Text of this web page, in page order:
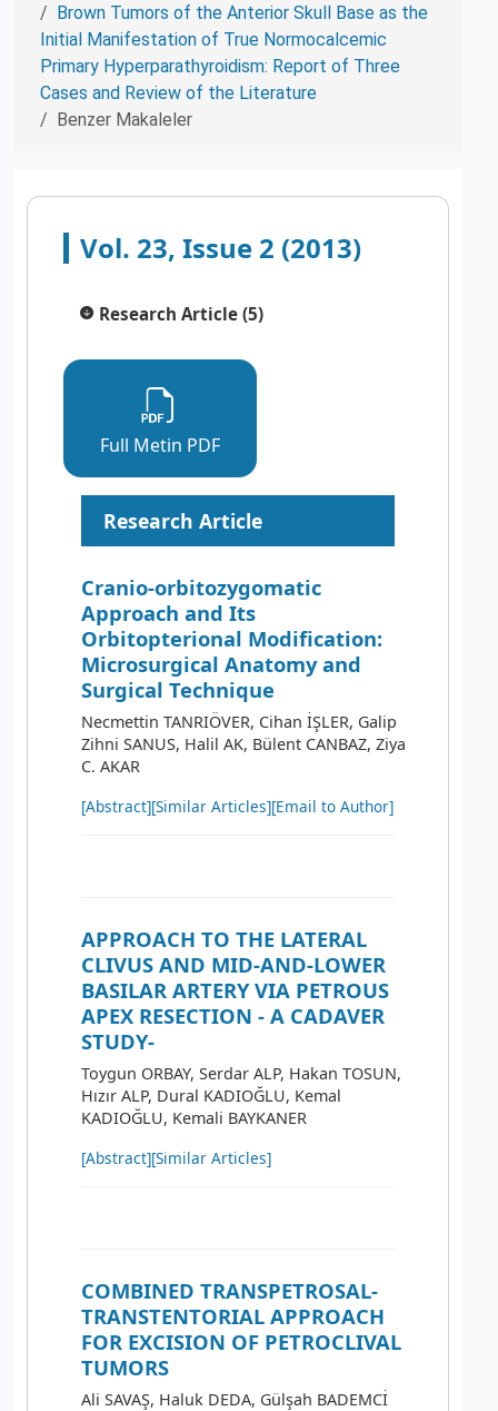
Brown Tumors of the Anterior Skull Base as the
Initial Manifestation of True Normocalcemic
Primary Hyperparathyroidism: Report of Three
Cases and Review of the Literature
Benzer Makaleler
Vol. 23, Issue 2 (2013)
Research Article (5)
Full Metin PDF
Research Article
Cranio-orbitozygomatic
Approach and Its
Orbitopterional Modification:
Microsurgical Anatomy and
Surgical Technique
Necmettin TANRIÖVER, Cihan İŞLER, Galip
Zihni SANUS, Halil AK, Bülent CANBAZ, Ziya
C. AKAR
[Abstract][Similar Articles][Email to Author]
APPROACH TO THE LATERAL
CLIVUS AND MID-AND-LOWER
BASILAR ARTERY VIA PETROUS
APEX RESECTION - A CADAVER
STUDY-
Toygun ORBAY, Serdar ALP, Hakan TOSUN,
Hızır ALP, Dural KADIOĞLU, Kemal
KADIOĞLU, Kemali BAYKANER
[Abstract][Similar Articles]
COMBINED TRANSPETROSAL-
TRANSTENTORIAL APPROACH
FOR EXCISION OF PETROCLIVAL
TUMORS
Ali SAVAŞ, Haluk DEDA, Gülşah BADEMCİ